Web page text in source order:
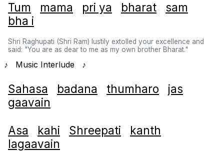
Tum mama pri ya bharat
sam
bha i
Shri Raghupati (Shri Ram) lustily extolled your excellence and
said: "You are as dear to me as my own brother Bharat."
♪ Music Interlude ♪
Sahasa badana thumharo
jas
gaavain
Asa kahi Shreepati
kanth
lagaavain